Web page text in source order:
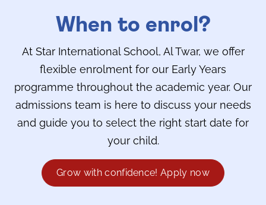
When to enrol?
At Star International School, Al Twar, we offer
flexible enrolment for our Early Years
programme throughout the academic year. Our
admissions team is here to discuss your needs
and guide you to select the right start date for
your child.
Grow with confidence! Apply now